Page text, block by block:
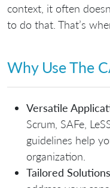
context, it often
to do that. That’s
Why Use The
Versatile
Scrum, SAFe,
guidelines help
organization.
Tailored